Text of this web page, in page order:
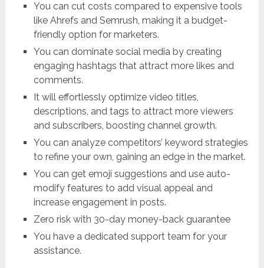
You can cut costs compared to expensive tools
like Ahrefs and Semrush, making it a budget-
friendly option for marketers.
You can dominate social media by creating
engaging hashtags that attract more likes and
comments.
It will effortlessly optimize video titles,
descriptions, and tags to attract more viewers
and subscribers, boosting channel growth.
You can analyze competitors’ keyword strategies
to refine your own, gaining an edge in the market.
You can get emoji suggestions and use auto-
modify features to add visual appeal and
increase engagement in posts.
Zero risk with 30-day money-back guarantee
You have a dedicated support team for your
assistance.